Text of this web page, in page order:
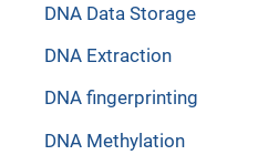
DNA Data Storage
DNA Extraction
DNA fingerprinting
DNA Methylation